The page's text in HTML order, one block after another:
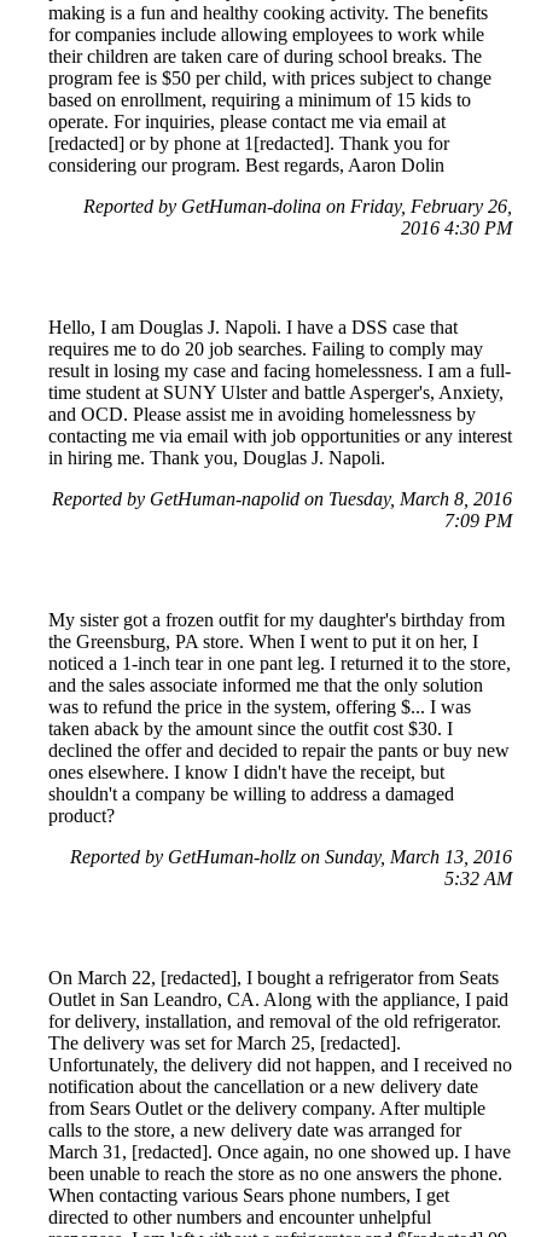
making is a fun and healthy cooking activity. The benefits
for companies include allowing employees to work while
their children are taken care of during school breaks. The
program fee is $50 per child, with prices subject to change
based on enrollment, requiring a minimum of 15 kids to
operate. For inquiries, please contact me via email at
[redacted] or by phone at 1[redacted]. Thank you for
considering our program. Best regards, Aaron Dolin
Reported by GetHuman-dolina on Friday, February 26,
2016 4:30 PM
Hello, I am Douglas J. Napoli. I have a DSS case that
requires me to do 20 job searches. Failing to comply may
result in losing my case and facing homelessness. I am a full-
time student at SUNY Ulster and battle Asperger's, Anxiety,
and OCD. Please assist me in avoiding homelessness by
contacting me via email with job opportunities or any interest
in hiring me. Thank you, Douglas J. Napoli.
Reported by GetHuman-napolid on Tuesday, March 8, 2016
7:09 PM
My sister got a frozen outfit for my daughter's birthday from
the Greensburg, PA store. When I went to put it on her, I
noticed a 1-inch tear in one pant leg. I returned it to the store,
and the sales associate informed me that the only solution
was to refund the price in the system, offering $... I was
taken aback by the amount since the outfit cost $30. I
declined the offer and decided to repair the pants or buy new
ones elsewhere. I know I didn't have the receipt, but
shouldn't a company be willing to address a damaged
product?
Reported by GetHuman-hollz on Sunday, March 13, 2016
5:32 AM
On March 22, [redacted], I bought a refrigerator from Seats
Outlet in San Leandro, CA. Along with the appliance, I paid
for delivery, installation, and removal of the old refrigerator.
The delivery was set for March 25, [redacted].
Unfortunately, the delivery did not happen, and I received no
notification about the cancellation or a new delivery date
from Sears Outlet or the delivery company. After multiple
calls to the store, a new delivery date was arranged for
March 31, [redacted]. Once again, no one showed up. I have
been unable to reach the store as no one answers the phone.
When contacting various Sears phone numbers, I get
directed to other numbers and encounter unhelpful